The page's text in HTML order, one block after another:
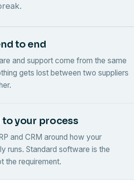
to end
and support come from the same
gets lost between two suppliers
your process
and CRM around how your
runs. Standard software is the
the requirement.